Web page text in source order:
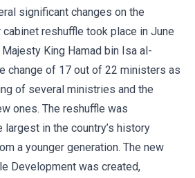
significant changes on the
reshuffle took place in June
King Hamad bin Isa al-
change of 17 out of 22 ministers as
of several ministries and the
ones. The reshuffle was
in the country’s history
a younger generation. The new
Development was created,